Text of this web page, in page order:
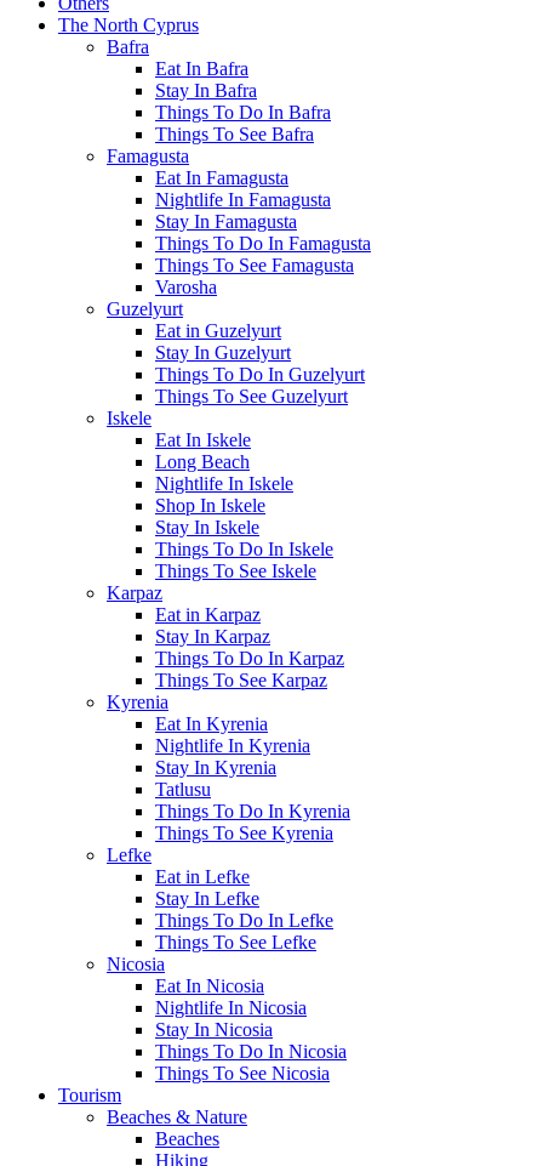
The North Cyprus
Bafra
Eat In Bafra
Stay In Bafra
Things To Do In Bafra
Things To See Bafra
Famagusta
Eat In Famagusta
Nightlife In Famagusta
Stay In Famagusta
Things To Do In Famagusta
Things To See Famagusta
Varosha
Guzelyurt
Eat in Guzelyurt
Stay In Guzelyurt
Things To Do In Guzelyurt
Things To See Guzelyurt
Iskele
Eat In Iskele
Long Beach
Nightlife In Iskele
Shop In Iskele
Stay In Iskele
Things To Do In Iskele
Things To See Iskele
Karpaz
Eat in Karpaz
Stay In Karpaz
Things To Do In Karpaz
Things To See Karpaz
Kyrenia
Eat In Kyrenia
Nightlife In Kyrenia
Stay In Kyrenia
Tatlusu
Things To Do In Kyrenia
Things To See Kyrenia
Lefke
Eat in Lefke
Stay In Lefke
Things To Do In Lefke
Things To See Lefke
Nicosia
Eat In Nicosia
Nightlife In Nicosia
Stay In Nicosia
Things To Do In Nicosia
Things To See Nicosia
Tourism
Beaches & Nature
Beaches
Hiking